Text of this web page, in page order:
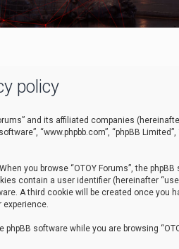
policy
and its affiliated companies
software”, “www.phpbb.com”, “phpBB
you browse “OTOY Forums”, the
contain a user identifier (hereinafter
A third cookie will be created once you
experience.
software while you are browsing